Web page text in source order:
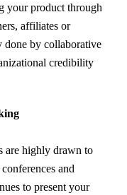
your product through
affiliates or
done by collaborative
credibility
are highly drawn to
and
to present your